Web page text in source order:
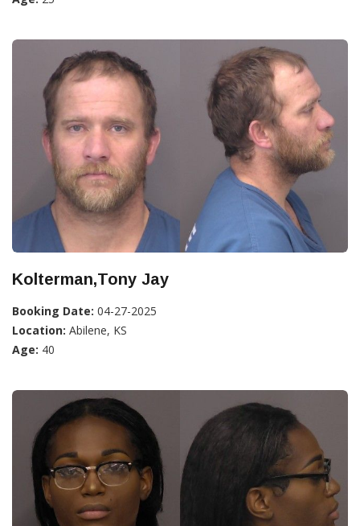
Kolterman,Tony Jay
Booking Date: 04-27-2025
Location: Abilene, KS
Age: 40